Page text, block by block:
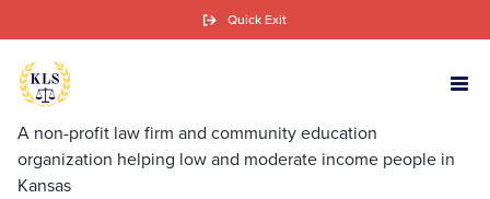
Skip
to
A non-profit law firm and community education
organization helping low and moderate income people in
Kansas
Quick Exit